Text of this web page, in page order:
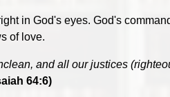
in God's eyes. God's
of love.
and all our justices
64:6)